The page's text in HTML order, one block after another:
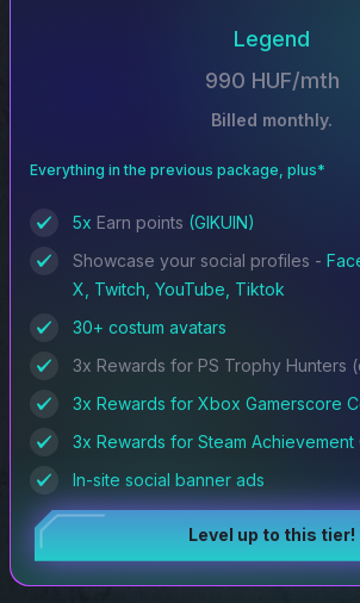
Legend
990 HUF/mth
Billed monthly.
Everything in the previous package, plus*
5x Earn points (GIKUIN)
Showcase your social profiles -
X, Twitch, YouTube, Tiktok
30+ costum avatars
3x Rewards for PS Trophy Hunters
3x Rewards for Xbox Gamerscore
3x Rewards for Steam Achievement
In-site social banner ads
Level up to this tier!